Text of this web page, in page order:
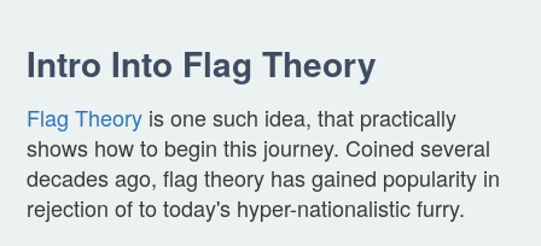
Intro Into Flag Theory
Flag Theory is one such idea, that practically
shows how to begin this journey. Coined several
decades ago, flag theory has gained popularity in
rejection of to today's hyper-nationalistic furry.